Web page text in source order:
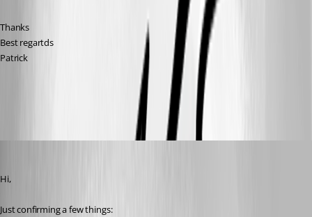
Thanks
Best regartds
Patrick
Hi,
Just confirming a few things: